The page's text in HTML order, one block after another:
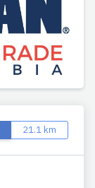
21.1 km